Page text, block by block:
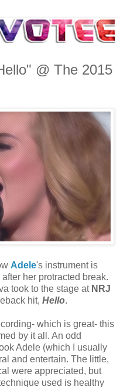
@ The 2015
Adele's instrument is
her protracted break.
took to the stage at NRJ
hit, Hello.
which is great- this
by it all. An odd
Adele (which I usually
and entertain. The little,
were appreciated, but
used is healthy